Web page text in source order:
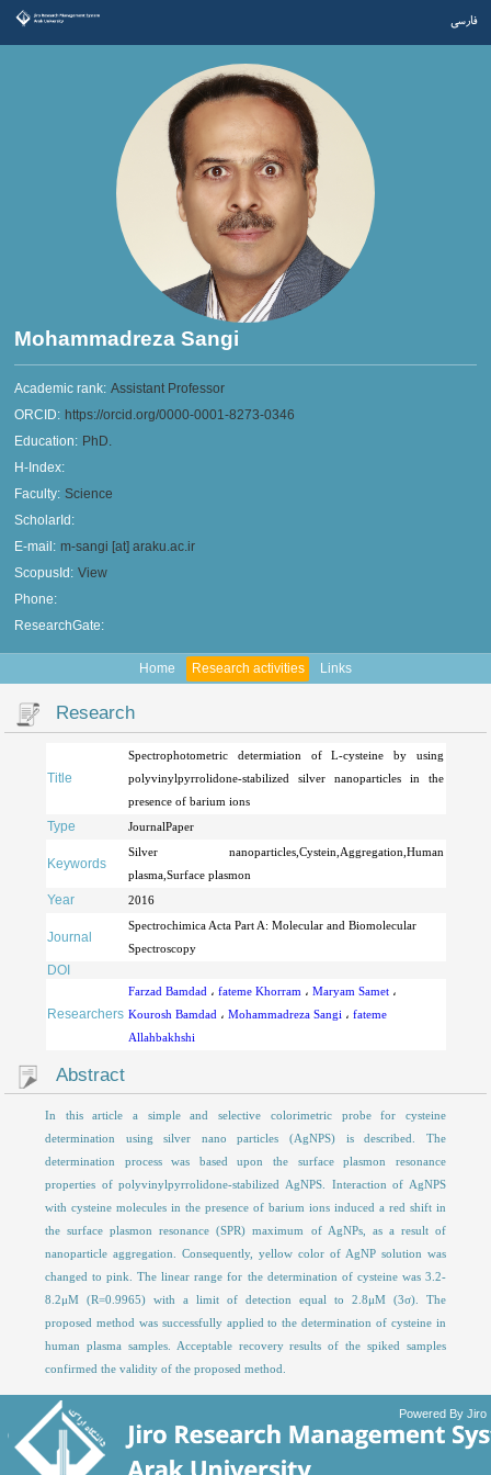
فارسی
Mohammadreza Sangi
Academic rank: Assistant Professor
ORCID: https://orcid.org/0000-0001-8273-0346
Education: PhD.
H-Index:
Faculty: Science
ScholarId:
E-mail: m-sangi [at] araku.ac.ir
ScopusId: View
Phone:
ResearchGate:
Home Research activities Links
Research
Title
Spectrophotometric determiation of L-cysteine by using
polyvinylpyrrolidone-stabilized silver nanoparticles in the
presence of barium ions
Type JournalPaper
Keywords
Silver nanoparticles,Cystein,Aggregation,Human
plasma,Surface plasmon
Year 2016
Journal
Spectrochimica Acta Part A: Molecular and Biomolecular
Spectroscopy
DOI
Researchers
Farzad Bamdad ،fateme Khorram ،Maryam Samet ،
Kourosh Bamdad ،Mohammadreza Sangi ،fateme
Allahbakhshi
Abstract
In this article a simple and selective colorimetric probe for cysteine
determination using silver nano particles (AgNPS) is described. The
determination process was based upon the surface plasmon resonance
properties of polyvinylpyrrolidone-stabilized AgNPS. Interaction of AgNPS
with cysteine molecules in the presence of barium ions induced a red shift in
the surface plasmon resonance (SPR) maximum of AgNPs, as a result of
nanoparticle aggregation. Consequently, yellow color of AgNP solution was
changed to pink. The linear range for the determination of cysteine was 3.2-
8.2μM (R=0.9965) with a limit of detection equal to 2.8μM (3σ). The
proposed method was successfully applied to the determination of cysteine in
human plasma samples. Acceptable recovery results of the spiked samples
confirmed the validity of the proposed method.
Powered By Jiro